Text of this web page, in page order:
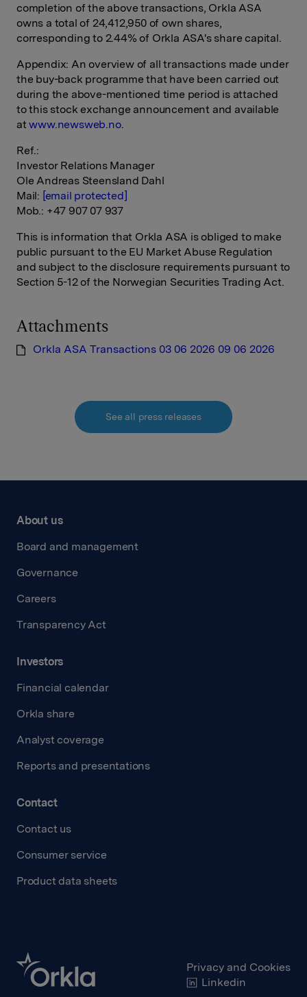
completion of the above transactions, Orkla ASA
owns a total of 24,412,950 of own shares,
corresponding to 2.44% of Orkla ASA's share capital.
Appendix: An overview of all transactions made under
the buy-back programme that have been carried out
during the above-mentioned time period is attached
to this stock exchange announcement and available
atwww.newsweb.no.
Ref.:
Investor Relations Manager
Ole Andreas Steensland Dahl
Mail: [email protected]
Mob.: +47 907 07 937
This is information that Orkla ASA is obliged to make
public pursuant to the EU Market Abuse Regulation
and subject to the disclosure requirements pursuant to
Section 5-12 of the Norwegian Securities Trading Act.
Attachments
Orkla ASA Transactions 03 06 2026 09 06 2026
See all press releases
About us
Board and management
Governance
Careers
Transparency Act
Investors
Financial calendar
Orkla share
Analyst coverage
Reports and presentations
Contact
Contact us
Consumer service
Product data sheets
Privacy and Cookies
Linkedin